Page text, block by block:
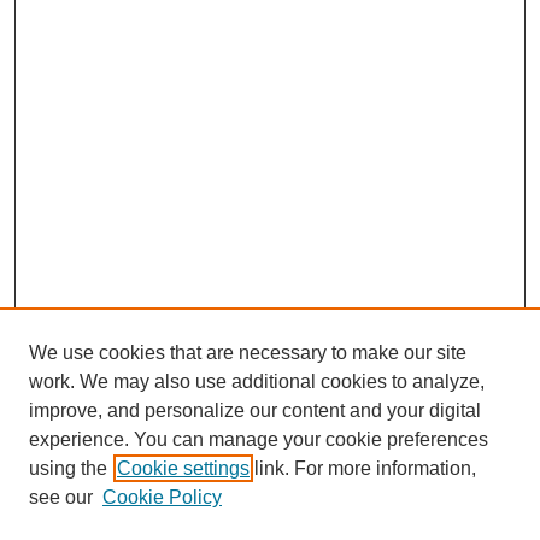
We use cookies that are necessary to make our site
work. We may also use additional cookies to analyze,
improve, and personalize our content and your digital
experience. You can manage your cookie preferences
using the Cookie settings link. For more information,
see our Cookie Policy